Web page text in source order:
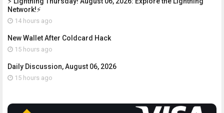
Network!⚡
14 hours ago
New Wallet After Coldcard Hack
15 hours ago
Daily Discussion, August 06, 2026
15 hours ago